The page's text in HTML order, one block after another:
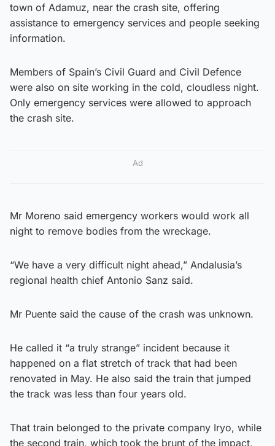
town of Adamuz, near the crash site, offering
assistance to emergency services and people seeking
information.
Members of Spain’s Civil Guard and Civil Defence
were also on site working in the cold, cloudless night.
Only emergency services were allowed to approach
the crash site.
Ad
Mr Moreno said emergency workers would work all
night to remove bodies from the wreckage.
“We have a very difficult night ahead,” Andalusia’s
regional health chief Antonio Sanz said.
Mr Puente said the cause of the crash was unknown.
He called it “a truly strange” incident because it
happened on a flat stretch of track that had been
renovated in May. He also said the train that jumped
the track was less than four years old.
That train belonged to the private company Iryo, while
the second train, which took the brunt of the impact,